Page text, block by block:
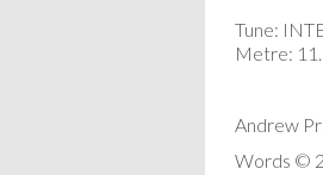
Tune:
Metre:
Andrew
Words ©